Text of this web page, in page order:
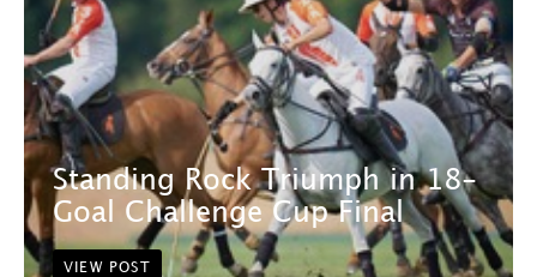
Standing Rock Triumph in 18-
Goal Challenge Cup Final
VIEW POST